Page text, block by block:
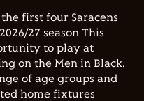
first four Saracens
27 season This
to play at
on the Men in Black.
of age groups and
home fixtures